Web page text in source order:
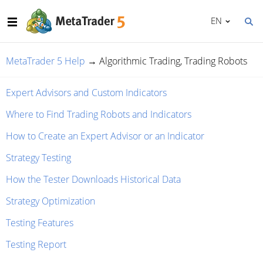
EN
MetaTrader 5 Help → Algorithmic Trading, Trading Robots
Expert Advisors and Custom Indicators
Where to Find Trading Robots and Indicators
How to Create an Expert Advisor or an Indicator
Strategy Testing
How the Tester Downloads Historical Data
Strategy Optimization
Testing Features
Testing Report